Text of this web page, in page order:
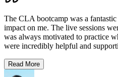
The CLA bootcamp was a
impact on me. The live sessions
was always motivated to practice
were incredibly helpful and
Read More